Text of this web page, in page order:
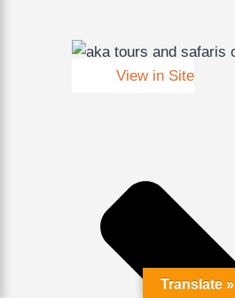
View in Site
Translate »